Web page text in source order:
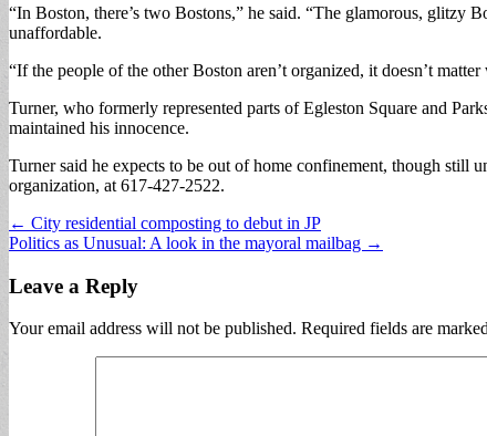
“In Boston, there’s two Bostons,” he said. “The glamorous, glitzy
unaffordable.
“If the people of the other Boston aren’t organized, it doesn’t
Turner, who formerly represented parts of Egleston Square and
maintained his innocence.
Turner said he expects to be out of home confinement, though still
organization, at 617-427-2522.
Post
navigation
← City residential composting to debut in JP
Politics as Unusual: A look in the mayoral mailbag →
Leave a Reply
Your email address will not be published. Required fields are marked